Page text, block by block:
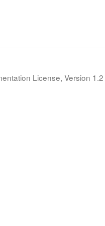
License, Version